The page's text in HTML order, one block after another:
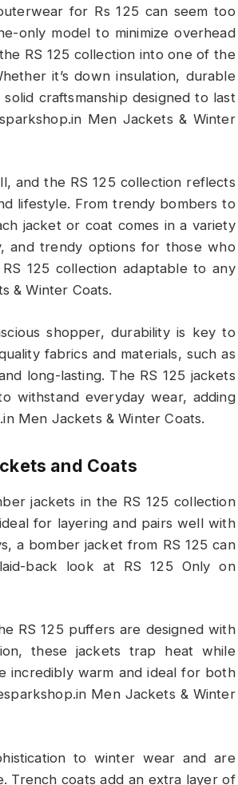
for Rs 125 can seem too
only model to minimize overhead
RS 125 collection into one of the
it’s down insulation, durable
craftsmanship designed to last
Men Jackets & Winter
and the RS 125 collection reflects
lifestyle. From trendy bombers to
jacket or coat comes in a variety
and trendy options for those who
125 collection adaptable to any
& Winter Coats.
shopper, durability is key to
fabrics and materials, such as
long-lasting. The RS 125 jackets
withstand everyday wear, adding
Men Jackets & Winter Coats.
and Coats
jackets in the RS 125 collection
for layering and pairs well with
a bomber jacket from RS 125 can
back look at RS 125 Only on
RS 125 puffers are designed with
these jackets trap heat while
incredibly warm and ideal for both
Men Jackets & Winter
to winter wear and are
Trench coats add an extra layer of